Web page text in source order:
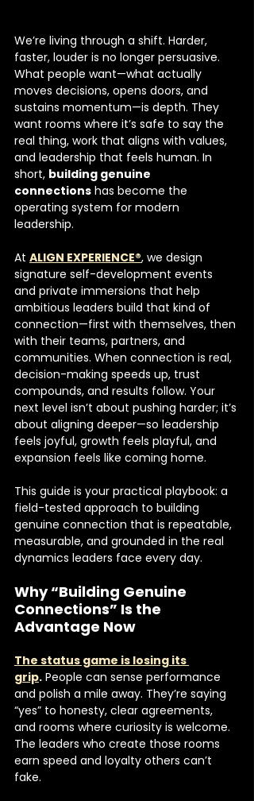
We’re living through a shift. Harder,
faster, louder is no longer persuasive.
What people want—what actually
moves decisions, opens doors, and
sustains momentum—is depth. They
want rooms where it’s safe to say the
real thing, work that aligns with values,
and leadership that feels human. In
short, building genuine
connections has become the
operating system for modern
leadership.
At ALIGN EXPERIENCE®, we design
signature self-development events
and private immersions that help
ambitious leaders build that kind of
connection—first with themselves, then
with their teams, partners, and
communities. When connection is real,
decision-making speeds up, trust
compounds, and results follow. Your
next level isn’t about pushing harder; it’s
about aligning deeper—so leadership
feels joyful, growth feels playful, and
expansion feels like coming home.
This guide is your practical playbook: a
field-tested approach to building
genuine connection that is repeatable,
measurable, and grounded in the real
dynamics leaders face every day.
Why “Building Genuine
Connections” Is the
Advantage Now
The status game is losing its
grip. People can sense performance
and polish a mile away. They’re saying
“yes” to honesty, clear agreements,
and rooms where curiosity is welcome.
The leaders who create those rooms
earn speed and loyalty others can’t
fake.